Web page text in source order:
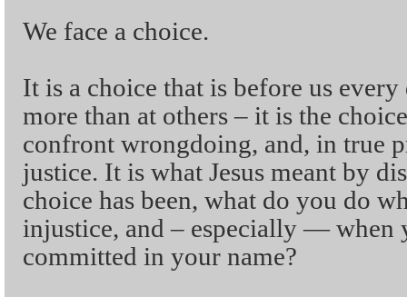
We face a choice.
It is a choice that is before us every
more than at others – it is the
confront wrongdoing, and, in true
justice. It is what Jesus meant by
choice has been, what do you do
injustice, and – especially — when
committed in your name?